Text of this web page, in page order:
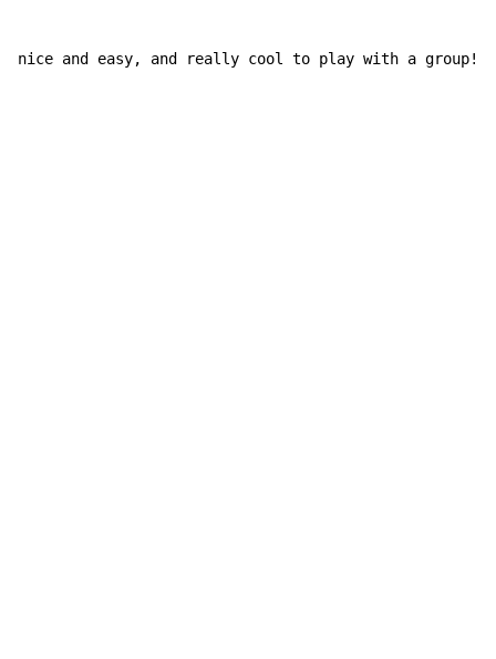
nice and easy, and really cool to play with a